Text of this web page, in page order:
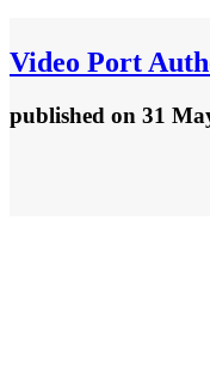
Video Port
published on 31